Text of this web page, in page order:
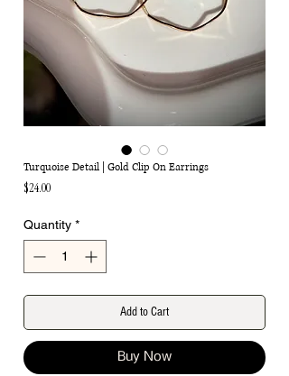
Turquoise Detail | Gold Clip On Earrings
$24.00Price
Quantity *
Add to Cart
Buy Now